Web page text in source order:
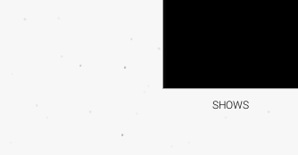
SHOWS